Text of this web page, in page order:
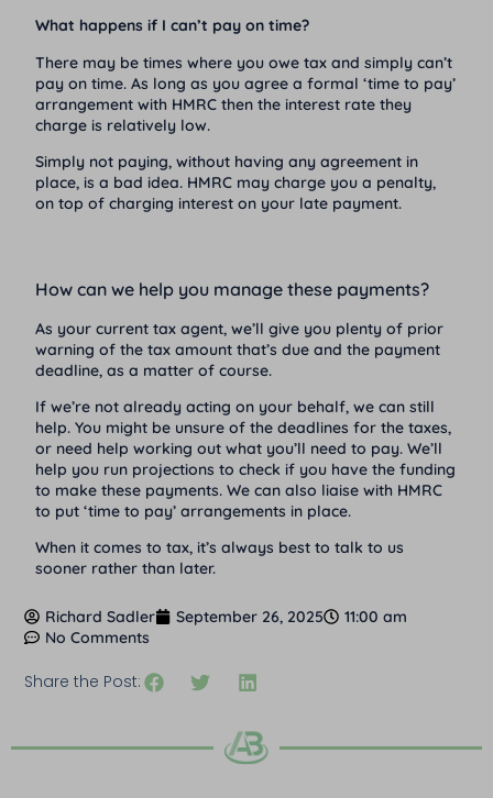
What happens if I can’t pay on time?
There may be times where you owe tax and simply can’t
pay on time. As long as you agree a formal ‘time to pay’
arrangement with HMRC then the interest rate they
charge is relatively low.
Simply not paying, without having any agreement in
place, is a bad idea. HMRC may charge you a penalty,
on top of charging interest on your late payment.
How can we help you manage these payments?
As your current tax agent, we’ll give you plenty of prior
warning of the tax amount that’s due and the payment
deadline, as a matter of course.
If we’re not already acting on your behalf, we can still
help. You might be unsure of the deadlines for the taxes,
or need help working out what you’ll need to pay. We’ll
help you run projections to check if you have the funding
to make these payments. We can also liaise with HMRC
to put ‘time to pay’ arrangements in place.
When it comes to tax, it’s always best to talk to us
sooner rather than later.
Richard Sadler September 26, 2025
11:00 am
No Comments
Share the Post: